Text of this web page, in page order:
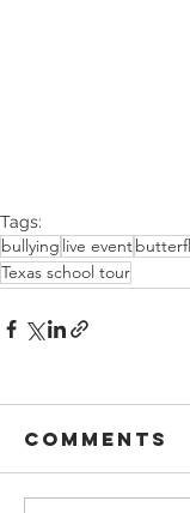
Tags:
bullying live event
Texas school tour
Comments